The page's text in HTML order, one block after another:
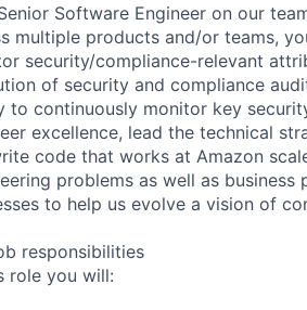
Software Engineer on our
multiple products and/or teams,
security/compliance-relevant
of security and compliance
to continuously monitor key
excellence, lead the technical
code that works at Amazon
problems as well as
to help us evolve a vision of
responsibilities
role you will: